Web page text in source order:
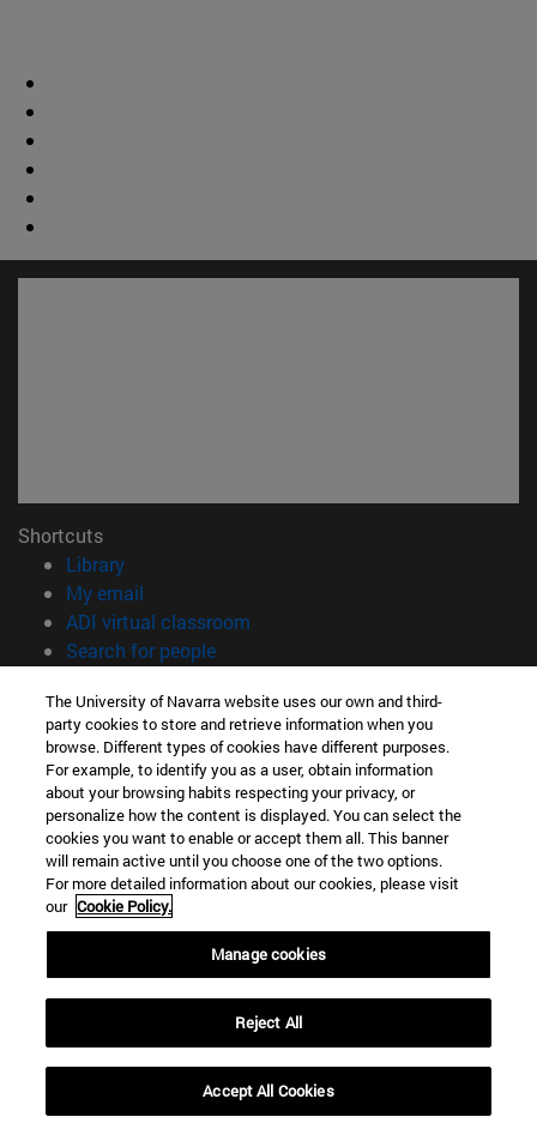
Shortcuts
Library(opens in new window)
My email
ADI virtual classroom
Search for people(opens in new window)
Information
TEL. +34 948 42 56 00
WHAT DEGREE ARE YOU INTERESTED IN?
WHICH MASTER'S DEGREE ARE YOU INTERESTED IN?
© University of Navarra
Legal information
Accessibility
campus locator
The University of Navarra website uses our own and third-
party cookies to store and retrieve information when you
browse. Different types of cookies have different purposes.
For example, to identify you as a user, obtain information
about your browsing habits respecting your privacy, or
personalize how the content is displayed. You can select the
cookies you want to enable or accept them all. This banner
will remain active until you choose one of the two options.
For more detailed information about our cookies, please visit
our Cookie Policy.
Manage cookies
Reject All
Accept All Cookies